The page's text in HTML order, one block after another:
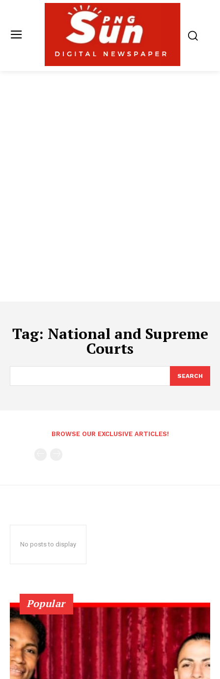
Tag: National and Supreme
Courts
SEARCH
BROWSE OUR EXCLUSIVE ARTICLES!
No posts to display
Popular